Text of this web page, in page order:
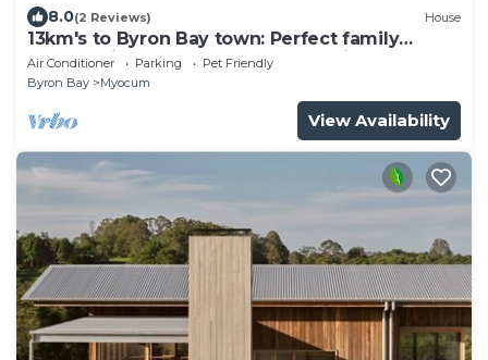
8.0(2 Reviews) House
13km's to Byron Bay town: Perfect family
retreat with pool, sauna & sunset views
Air Conditioner Parking
Pet Friendly
Byron Bay
Myocum
View Availability